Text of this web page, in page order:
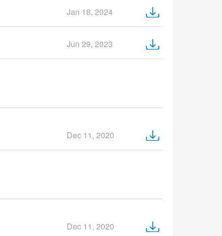
Jan 18, 2024
Jun 29, 2023
Dec 11, 2020
Dec 11, 2020